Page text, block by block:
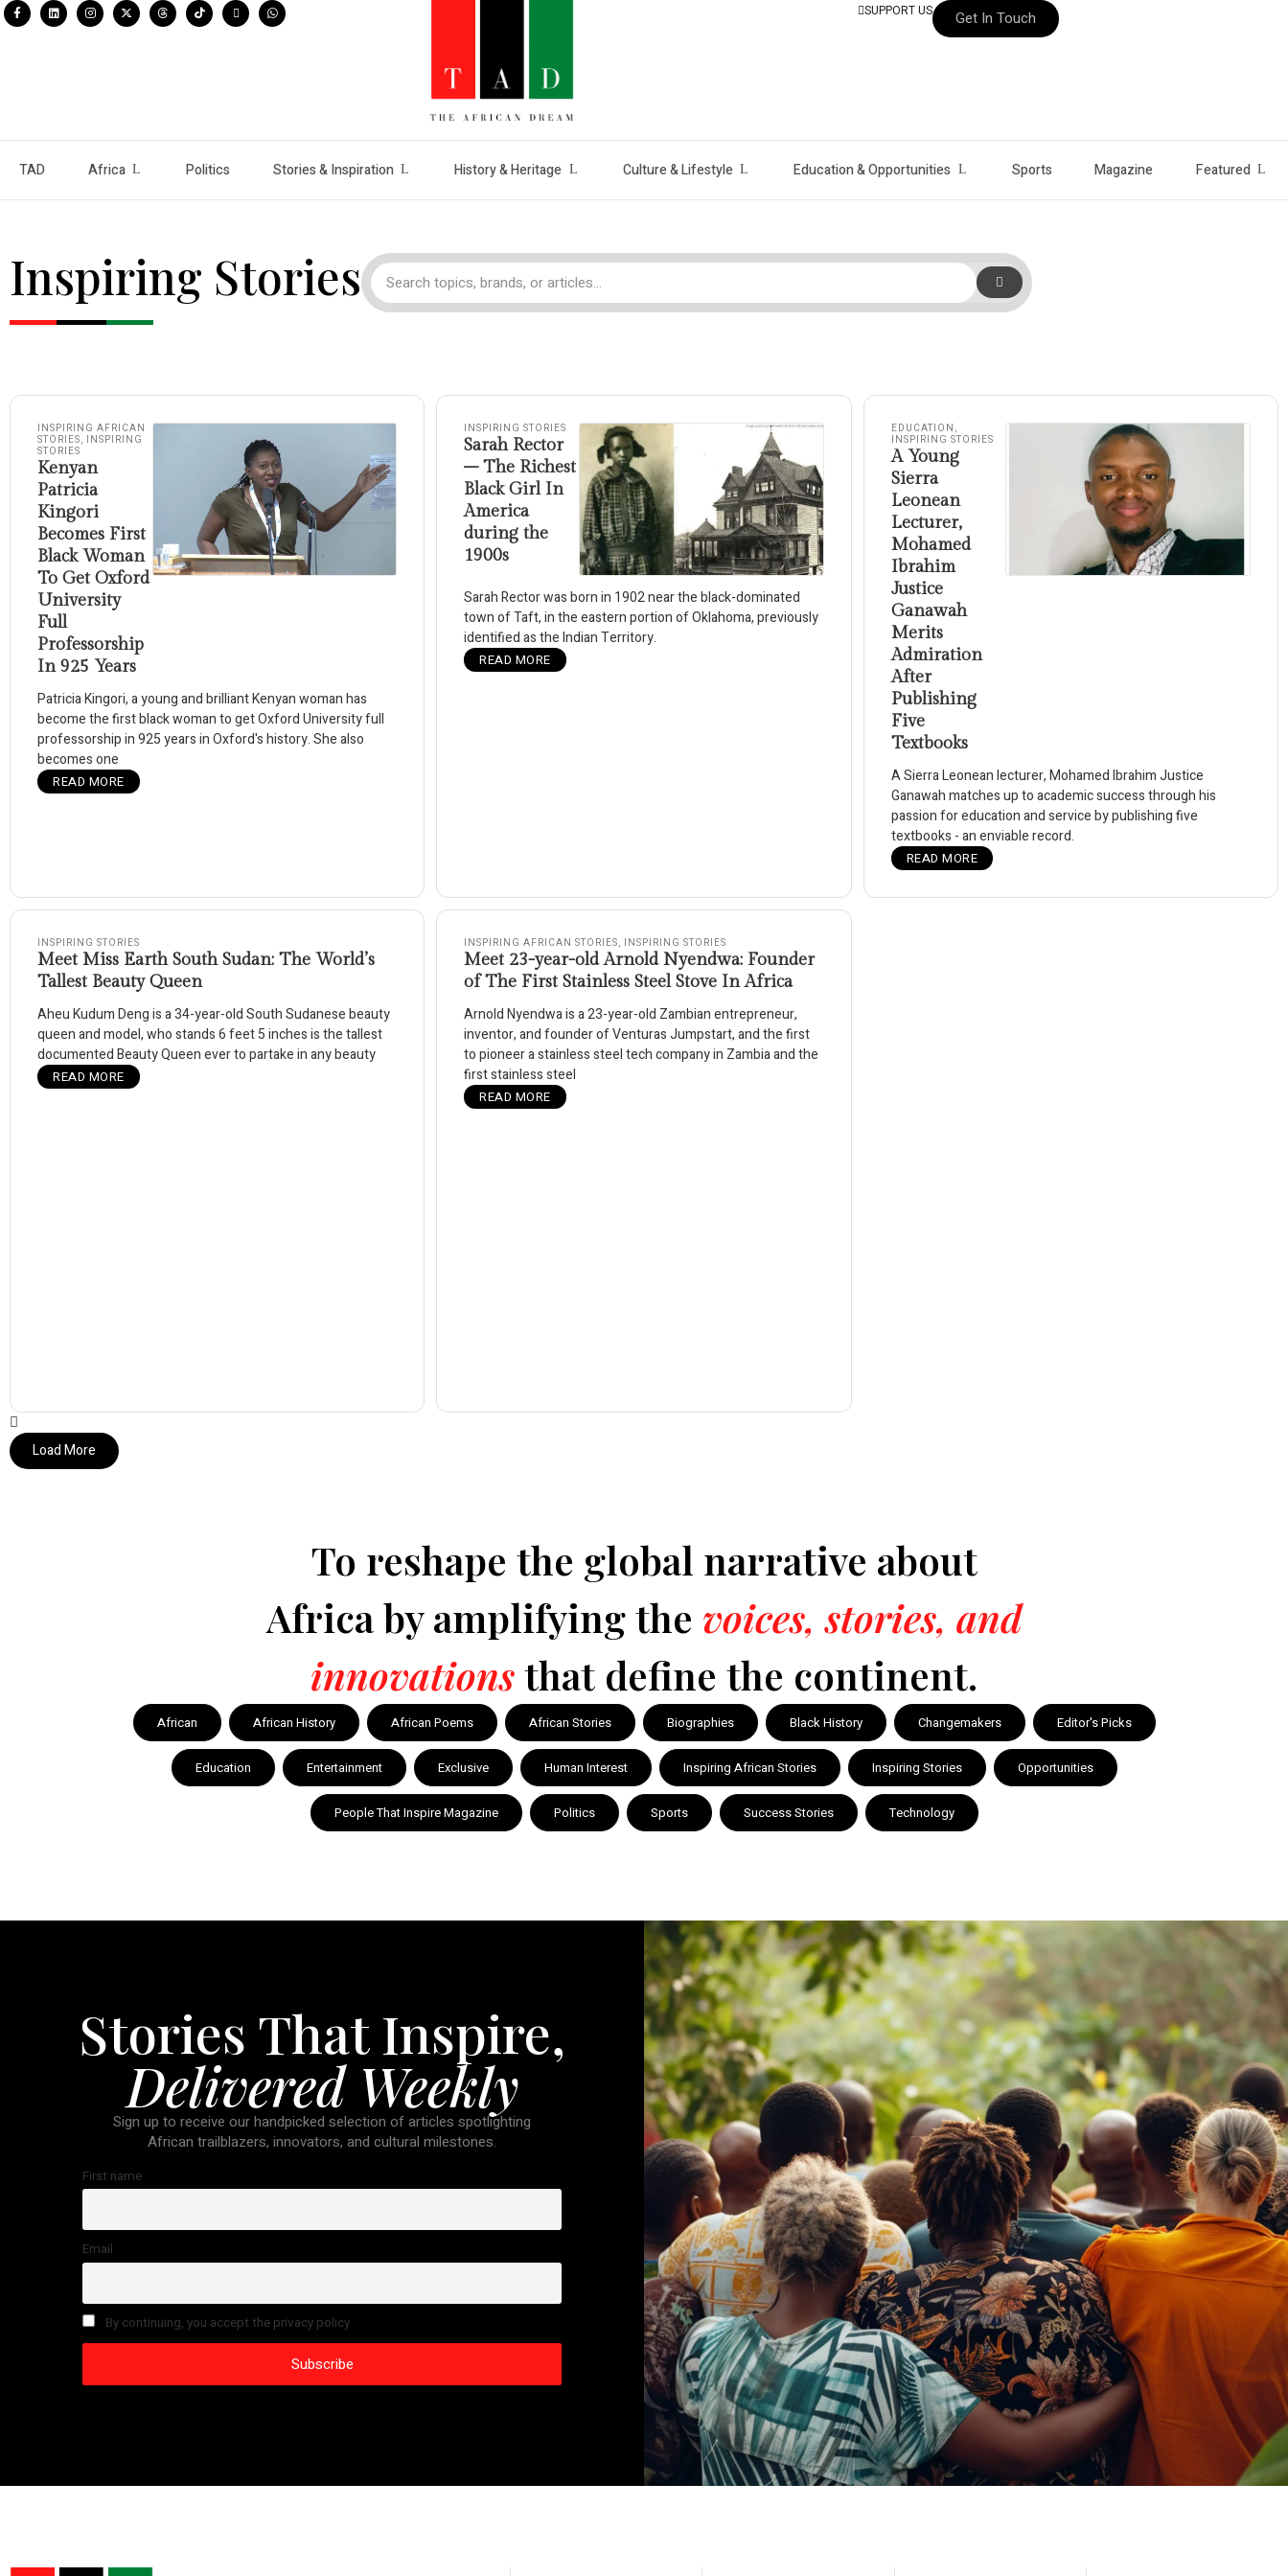
SUPPORT US Get In Touch
TAD Africa Politics Stories & Inspiration History & Heritage Culture & Lifestyle Education & Opportunities Sports Magazine Featured
Inspiring Stories
INSPIRING AFRICAN
STORIES, INSPIRING
STORIES
Kenyan
Patricia
Kingori
Becomes First
Black Woman
To Get Oxford
University
Full
Professorship
In 925 Years
Patricia Kingori, a young and brilliant Kenyan woman has
become the first black woman to get Oxford University full
professorship in 925 years in Oxford's history. She also
becomes one
READ MORE
INSPIRING STORIES
Sarah Rector
– The Richest
Black Girl In
America
during the
1900s
Sarah Rector was born in 1902 near the black-dominated
town of Taft, in the eastern portion of Oklahoma, previously
identified as the Indian Territory.
READ MORE
EDUCATION ,
INSPIRING STORIES
A Young
Sierra
Leonean
Lecturer,
Mohamed
Ibrahim
Justice
Ganawah
Merits
Admiration
After
Publishing
Five
Textbooks
A Sierra Leonean lecturer, Mohamed Ibrahim Justice
Ganawah matches up to academic success through his
passion for education and service by publishing five
textbooks - an enviable record.
READ MORE
INSPIRING STORIES
Meet Miss Earth South Sudan: The World’s
Tallest Beauty Queen
Aheu Kudum Deng is a 34-year-old South Sudanese beauty
queen and model, who stands 6 feet 5 inches is the tallest
documented Beauty Queen ever to partake in any beauty
READ MORE
INSPIRING AFRICAN STORIES, INSPIRING STORIES
Meet 23-year-old Arnold Nyendwa: Founder
of The First Stainless Steel Stove In Africa
Arnold Nyendwa is a 23-year-old Zambian entrepreneur,
inventor, and founder of Venturas Jumpstart, and the first
to pioneer a stainless steel tech company in Zambia and the
first stainless steel
READ MORE
Load More
To reshape the global narrative about
Africa by amplifying the voices, stories, and
innovationsthat define the continent.
African African History African Poems African Stories Biographies Black History Changemakers Editor's Picks
Education Entertainment Exclusive Human Interest Inspiring African Stories Inspiring Stories Opportunities
People That Inspire Magazine Politics Sports Success Stories Technology
Stories That Inspire,
Delivered Weekly
Sign up to receive our handpicked selection of articles spotlighting
African trailblazers, innovators, and cultural milestones.
First name
Email
By continuing, you accept the privacy policy